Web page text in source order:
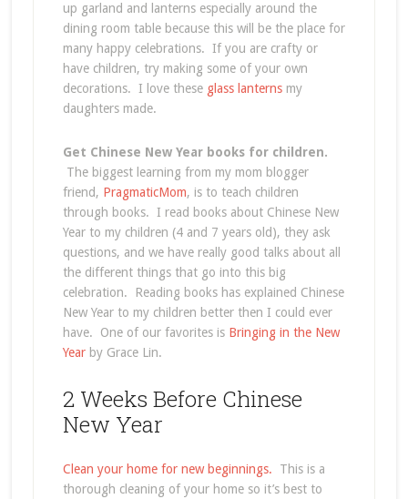
up garland and lanterns especially around the
dining room table because this will be the place for
many happy celebrations. If you are crafty or
have children, try making some of your own
decorations. I love these glass lanternsmy
daughters made.
Get Chinese New Year books for children.
The biggest learning from my mom blogger
friend, PragmaticMom, is to teach children
through books. I read books about Chinese New
Year to my children (4 and 7 years old), they ask
questions, and we have really good talks about all
the different things that go into this big
celebration. Reading books has explained Chinese
New Year to my children better then I could ever
have. One of our favorites is Bringing in the New
Yearby Grace Lin.
2 Weeks Before Chinese
New Year
Clean your home for new beginnings. This is a
thorough cleaning of your home so it’s best to